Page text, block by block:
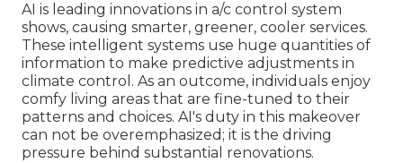
AI is leading innovations in a/c control system
shows, causing smarter, greener, cooler services.
These intelligent systems use huge quantities of
information to make predictive adjustments in
climate control. As an outcome, individuals enjoy
comfy living areas that are fine-tuned to their
patterns and choices. AI's duty in this makeover
can not be overemphasized; it is the driving
pressure behind substantial renovations.